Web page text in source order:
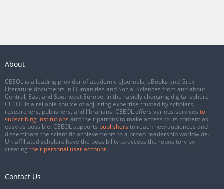
About
CEEOL is a leading provider of academic eJournals, eBooks and Grey
Literature documents in Humanities and Social Sciences from and about
Central, East and Southeast Europe. In the rapidly changing digital sphere
CEEOL is a reliable source of adjusting expertise trusted by scholars,
researchers, publishers, and librarians. CEEOL offers various services to
subscribing institutions and their patrons to make access to its content as
easy as possible. CEEOL supports publishers to reach new audiences and
disseminate the scientific achievements to a broad readership worldwide.
Un-affiliated scholars have the possibility to access the repository by
creating their personal user account.
Contact Us